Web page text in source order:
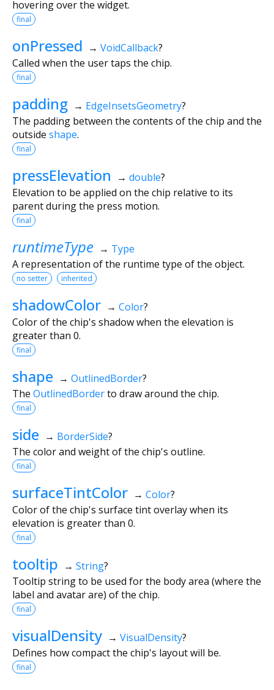
hovering over the widget.
final
onPressed → VoidCallback?
Called when the user taps the chip.
final
padding → EdgeInsetsGeometry?
The padding between the contents of the chip and the
outside shape.
final
pressElevation → double?
Elevation to be applied on the chip relative to its
parent during the press motion.
final
runtimeType → Type
A representation of the runtime type of the object.
no setter inherited
shadowColor → Color?
Color of the chip's shadow when the elevation is
greater than 0.
final
shape → OutlinedBorder?
The OutlinedBorderto draw around the chip.
final
side → BorderSide?
The color and weight of the chip's outline.
final
surfaceTintColor → Color?
Color of the chip's surface tint overlay when its
elevation is greater than 0.
final
tooltip → String?
Tooltip string to be used for the body area (where the
label and avatar are) of the chip.
final
visualDensity → VisualDensity?
Defines how compact the chip's layout will be.
final